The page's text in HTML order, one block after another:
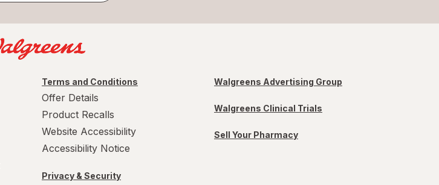
Terms and Conditions
Offer Details
Product Recalls
Website Accessibility
Accessibility Notice
Privacy & Security
Walgreens Advertising Group
Walgreens Clinical Trials
Sell Your Pharmacy